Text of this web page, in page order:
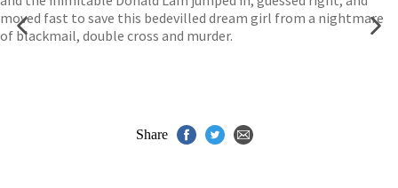
moved fast to save this bedevilled dream girl from a nightmare
of blackmail, double cross and murder.
Share